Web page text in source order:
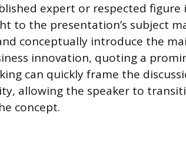
expert or respected
to the presentation’s subject
conceptually introduce the
innovation, quoting a
can quickly frame the
allowing the speaker to
concept.